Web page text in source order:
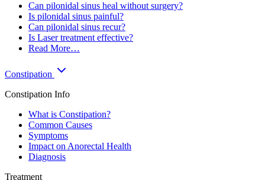
Can pilonidal sinus heal without surgery?
Is pilonidal sinus painful?
Can pilonidal sinus recur?
Is Laser treatment effective?
Read More…
Constipation
Constipation Info
What is Constipation?
Common Causes
Symptoms
Impact on Anorectal Health
Diagnosis
Treatment